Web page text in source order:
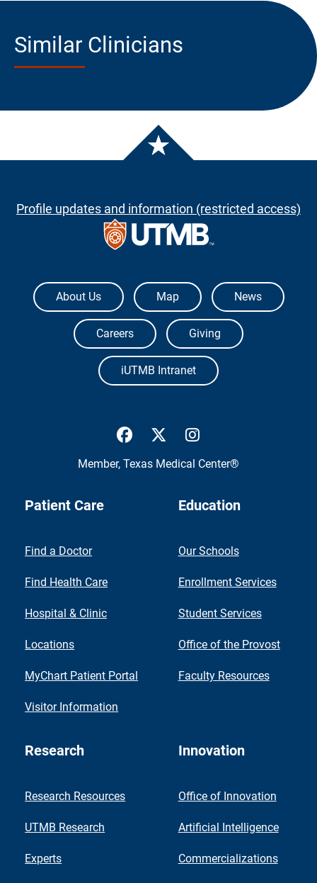
Similar Clinicians
Profile updates and information (restricted access)
The University of Texas Medical Branch
About Us Map News
Careers Giving
iUTMB Intranet
UTMB Health Facebook
UTMB Health Twitter
Member, Texas Medical Center®
Patient Care
Find a Doctor
Find Health Care
Hospital & Clinic
Locations
MyChart Patient Portal
Visitor Information
Education
Our Schools
Enrollment Services
Student Services
Office of the Provost
Faculty Resources
Research
Research Resources
UTMB Research
Experts
Innovation
Office of Innovation
Artificial Intelligence
Commercializations